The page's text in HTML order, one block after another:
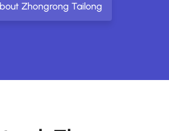
Zhongrong Tailong